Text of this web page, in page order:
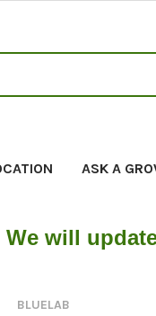
ASK A
will
BLUELAB